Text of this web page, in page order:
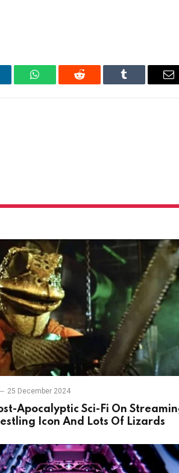
WhatsAppReddit Tumblr
25 December 2024
Apocalyptic Sci-Fi On
Icon And Lots Of Lizards